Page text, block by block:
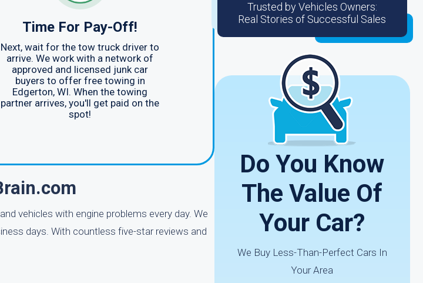
Time For Pay-Off!
Next, wait for the tow truck driver to
arrive. We work with a network of
approved and licensed junk car
buyers to offer free towing in
Edgerton, WI. When the towing
partner arrives, you'll get paid on the
spot!
vehicles with engine problems every day. We
days. With countless five-star reviews and
Trusted by Vehicles Owners:
Real Stories of Successful Sales
Do You Know
The Value Of
Your Car?
We Buy Less-Than-Perfect Cars In
Your Area